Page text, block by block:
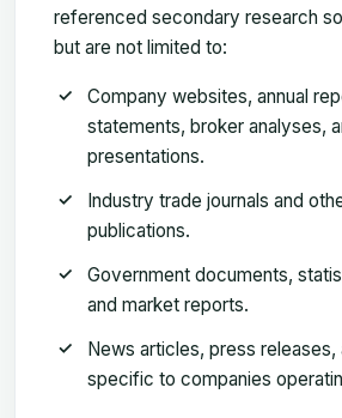
referenced secondary research
but are not limited to:
Company websites, annual
statements, broker analyses,
presentations.
Industry trade journals and
publications.
Government documents,
and market reports.
News articles, press
specific to companies